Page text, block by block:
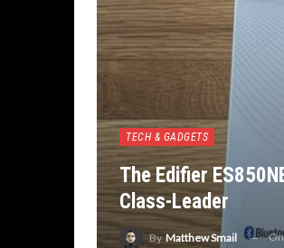
TECH & GADGETS
The Edifier
Class-Leader
By Matthew Smail